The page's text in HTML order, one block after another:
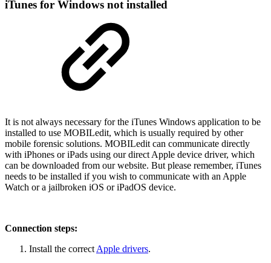
iTunes for Windows not installed
It is not always necessary for the iTunes Windows application to be
installed to use MOBILedit, which is usually required by other
mobile forensic solutions. MOBILedit can communicate directly
with iPhones or iPads using our direct Apple device driver, which
can be downloaded from our website. But please remember, iTunes
needs to be installed if you wish to communicate with an Apple
Watch or a jailbroken iOS or iPadOS device.
Connection steps:
Install the correct Apple drivers.